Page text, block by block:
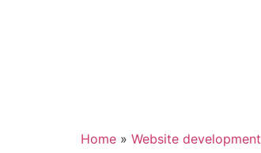
Home » Website development